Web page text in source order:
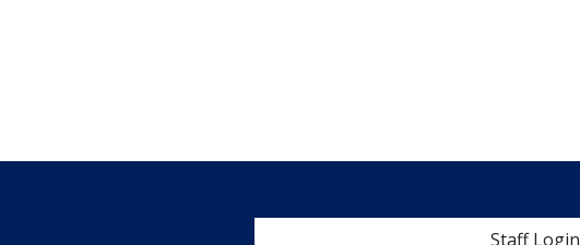
User account menu
Staff Login